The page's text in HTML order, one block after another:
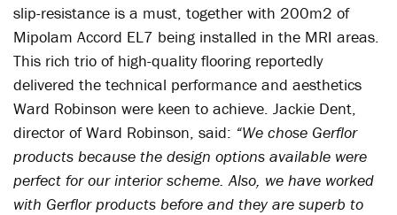
slip-resistance is a must, together with 200m2 of
Mipolam Accord EL7 being installed in the MRI areas.
This rich trio of high-quality flooring reportedly
delivered the technical performance and aesthetics
Ward Robinson were keen to achieve. Jackie Dent,
director of Ward Robinson, said: “We chose Gerflor
products because the design options available were
perfect for our interior scheme. Also, we have worked
with Gerflor products before and they are superb to